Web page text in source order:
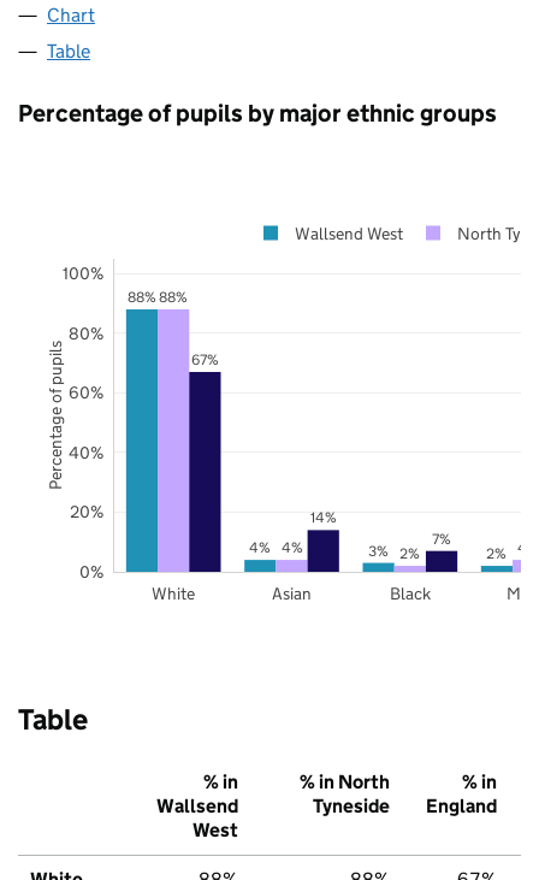
Chart
Table
Percentage of pupils by major ethnic groups
88%
4% 3% 2%
88%
4% 2% 4%
67%
14%
7%
White Asian Black
0%
20%
40%
60%
80%
100%
Wallsend West North
Percentage of pupils
Table
% in
Wallsend
West
% in North
Tyneside
% in
England